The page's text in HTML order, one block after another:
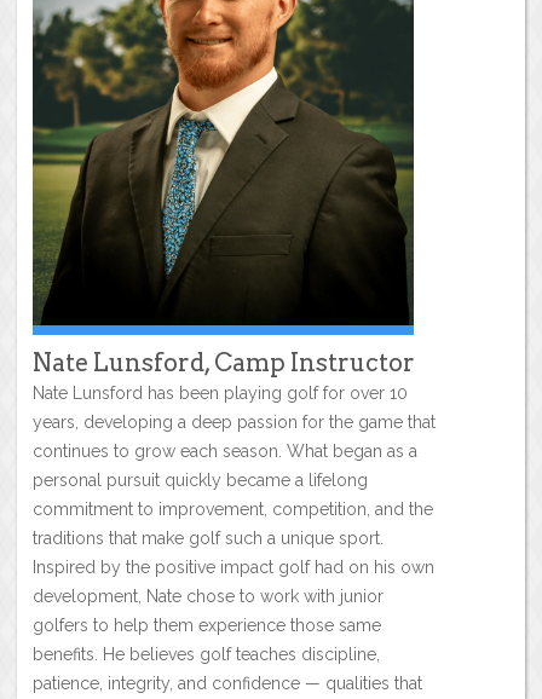
Nate Lunsford, Camp Instructor
Nate Lunsford has been playing golf for over 10
years, developing a deep passion for the game that
continues to grow each season. What began as a
personal pursuit quickly became a lifelong
commitment to improvement, competition, and the
traditions that make golf such a unique sport.
Inspired by the positive impact golf had on his own
development, Nate chose to work with junior
golfers to help them experience those same
benefits. He believes golf teaches discipline,
patience, integrity, and confidence — qualities that